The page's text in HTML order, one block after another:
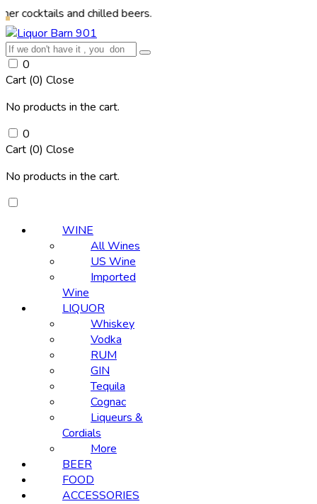
and chilled beers.
0
Cart (0) Close
No products in the cart.
0
Cart (0) Close
No products in the cart.
WINE
All Wines
US Wine
Imported
Wine
LIQUOR
Whiskey
Vodka
RUM
GIN
Tequila
Cognac
Liqueurs &
Cordials
More
BEER
FOOD
ACCESSORIES